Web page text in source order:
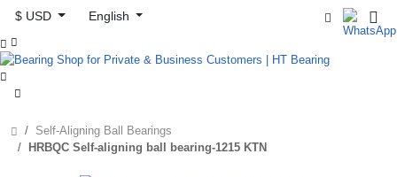
$ USD
English



Self-Aligning Ball Bearings
HRBQC Self-aligning ball bearing-1215 KTN